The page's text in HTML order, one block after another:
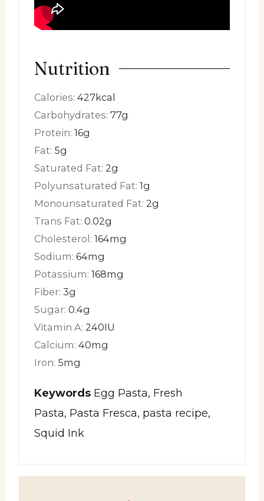
Nutrition
Calories: 427kcal
Carbohydrates: 77g
Protein: 16g
Fat: 5g
Saturated Fat: 2g
Polyunsaturated Fat: 1g
Monounsaturated Fat: 2g
Trans Fat: 0.02g
Cholesterol: 164mg
Sodium: 64mg
Potassium: 168mg
Fiber: 3g
Sugar: 0.4g
Vitamin A: 240IU
Calcium: 40mg
Iron: 5mg
Keywords Egg Pasta, Fresh
Pasta, Pasta Fresca, pasta recipe,
Squid Ink